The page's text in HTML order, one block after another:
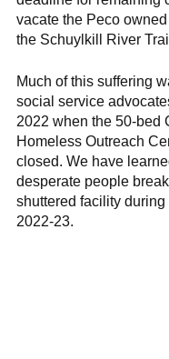
vacate the Peco
the Schuylkill River
Much of this suffering
social service
2022 when the 50-bed
Homeless Outreach
closed. We have
desperate people
shuttered facility
2022-23.